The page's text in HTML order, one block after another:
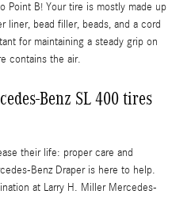
Point B! Your tire is mostly made up
liner, bead filler, beads, and a cord
for maintaining a steady grip on
contains the air.
Benz SL 400 tires
their life: proper care and
Benz Draper is here to help.
at Larry H. Miller Mercedes-